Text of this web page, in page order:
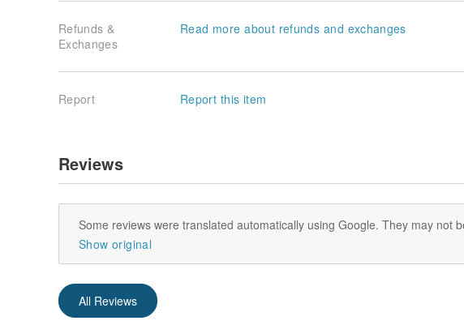
Refunds &
Exchanges
Read more about refunds and exchanges
Report Report this item
Reviews
Some reviews were translated automatically using Google. They may not
Show original
All Reviews